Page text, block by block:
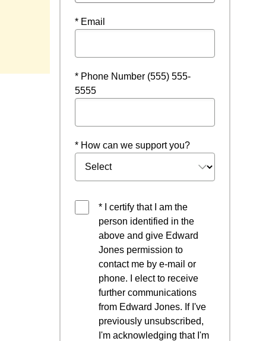
* Email
* Phone Number (555) 555-
5555
* How can we support you?
* I certify that I am the
person identified in the
above and give Edward
Jones permission to
contact me by e-mail or
phone. I elect to receive
further communications
from Edward Jones. If I've
previously unsubscribed,
I'm acknowledging that I'm